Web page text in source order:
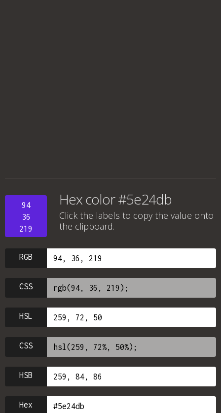
94
36
219
Hex color #5e24db
Click the labels to copy the value onto
the clipboard.
RGB
CSS
HSL
CSS
HSB
Hex